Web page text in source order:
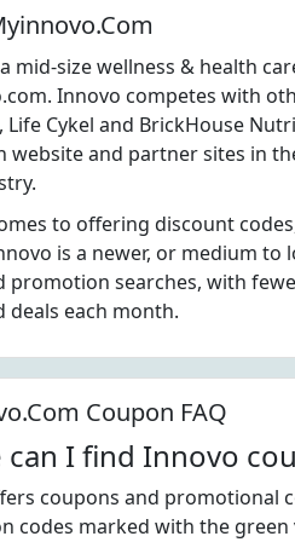
mid-size wellness & health
Innovo competes with
Life Cykel and BrickHouse
website and partner sites in
to offering discount
is a newer, or medium
promotion searches, with
deals each month.
Coupon FAQ
can I find Innovo
coupons and promotional
codes marked with the